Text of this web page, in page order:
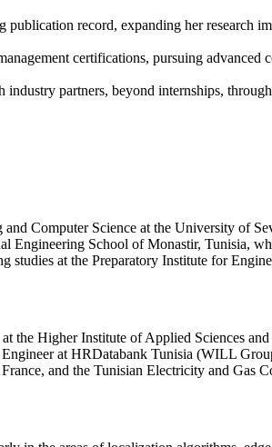
publication record, expanding her research
certifications, pursuing
industry partners, beyond internships,
Computer Science at the University of
Engineering School of Monastir, Tunisia,
studies at the Preparatory Institute for
the Higher Institute of Applied Sciences
at HRDatabank Tunisia (WILL
and the Tunisian Electricity and Gas